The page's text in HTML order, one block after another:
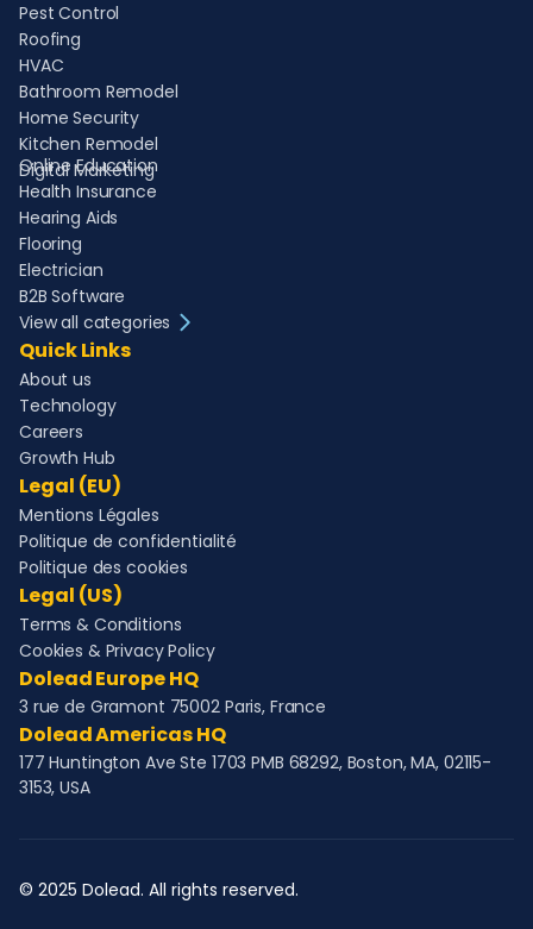
Pest Control
Roofing
HVAC
Bathroom Remodel
Home Security
Kitchen Remodel
Digital Marketing
Online Education
Health Insurance
Hearing Aids
Flooring
Electrician
B2B Software
View all categories
Quick Links
About us
Technology
Careers
Growth Hub
Legal (EU)
Mentions Légales
Politique de confidentialité
Politique des cookies
Legal (US)
Terms & Conditions
Cookies & Privacy Policy
Dolead Europe HQ
3 rue de Gramont 75002 Paris, France
Dolead Americas HQ
177 Huntington Ave Ste 1703 PMB 68292, Boston, MA, 02115-
3153, USA
© 2025 Dolead. All rights reserved.